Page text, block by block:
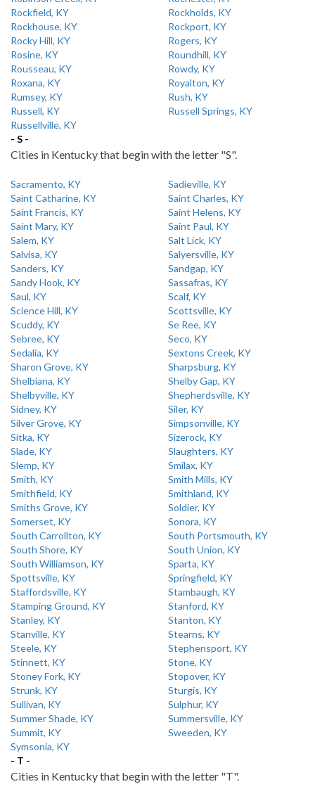
Rockfield, KY
Rockholds, KY
Rockhouse, KY
Rockport, KY
Rocky Hill, KY
Rogers, KY
Rosine, KY
Roundhill, KY
Rousseau, KY
Rowdy, KY
Roxana, KY
Royalton, KY
Rumsey, KY
Rush, KY
Russell, KY
Russell Springs, KY
Russellville, KY
- S -
Cities in Kentucky that begin with the letter "S".
Sacramento, KY
Sadieville, KY
Saint Catharine, KY
Saint Charles, KY
Saint Francis, KY
Saint Helens, KY
Saint Mary, KY
Saint Paul, KY
Salem, KY
Salt Lick, KY
Salvisa, KY
Salyersville, KY
Sanders, KY
Sandgap, KY
Sandy Hook, KY
Sassafras, KY
Saul, KY
Scalf, KY
Science Hill, KY
Scottsville, KY
Scuddy, KY
Se Ree, KY
Sebree, KY
Seco, KY
Sedalia, KY
Sextons Creek, KY
Sharon Grove, KY
Sharpsburg, KY
Shelbiana, KY
Shelby Gap, KY
Shelbyville, KY
Shepherdsville, KY
Sidney, KY
Siler, KY
Silver Grove, KY
Simpsonville, KY
Sitka, KY
Sizerock, KY
Slade, KY
Slaughters, KY
Slemp, KY
Smilax, KY
Smith, KY
Smith Mills, KY
Smithfield, KY
Smithland, KY
Smiths Grove, KY
Soldier, KY
Somerset, KY
Sonora, KY
South Carrollton, KY
South Portsmouth, KY
South Shore, KY
South Union, KY
South Williamson, KY
Sparta, KY
Spottsville, KY
Springfield, KY
Staffordsville, KY
Stambaugh, KY
Stamping Ground, KY
Stanford, KY
Stanley, KY
Stanton, KY
Stanville, KY
Stearns, KY
Steele, KY
Stephensport, KY
Stinnett, KY
Stone, KY
Stoney Fork, KY
Stopover, KY
Strunk, KY
Sturgis, KY
Sullivan, KY
Sulphur, KY
Summer Shade, KY
Summersville, KY
Summit, KY
Sweeden, KY
Symsonia, KY
- T -
Cities in Kentucky that begin with the letter "T".